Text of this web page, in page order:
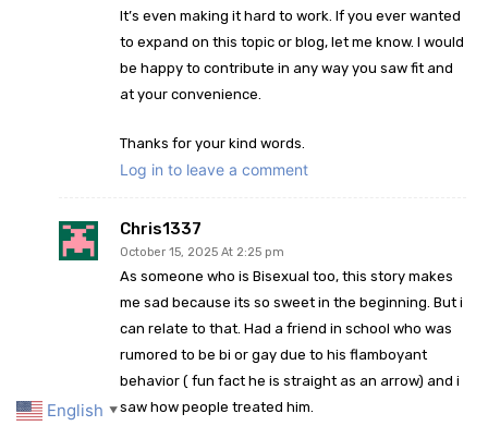
It’s even making it hard to work. If you ever wanted
to expand on this topic or blog, let me know. I would
be happy to contribute in any way you saw fit and
at your convenience.
Thanks for your kind words.
Log in to leave a comment
Chris1337
October 15, 2025 At 2:25 pm
As someone who is Bisexual too, this story makes
me sad because its so sweet in the beginning. But i
can relate to that. Had a friend in school who was
rumored to be bi or gay due to his flamboyant
behavior ( fun fact he is straight as an arrow) and i
saw how people treated him.
English ▼